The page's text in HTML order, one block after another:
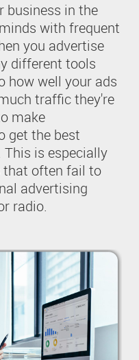
business in the
with frequent
you advertise
different tools
how well your ads
traffic they're
make
get the best
is especially
often fail to
advertising
radio.